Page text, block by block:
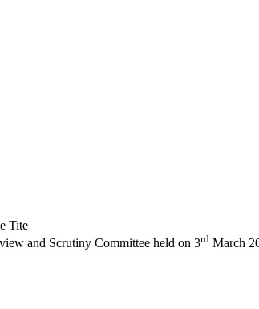
Tite
and Scrutiny Committee held on 3rd March